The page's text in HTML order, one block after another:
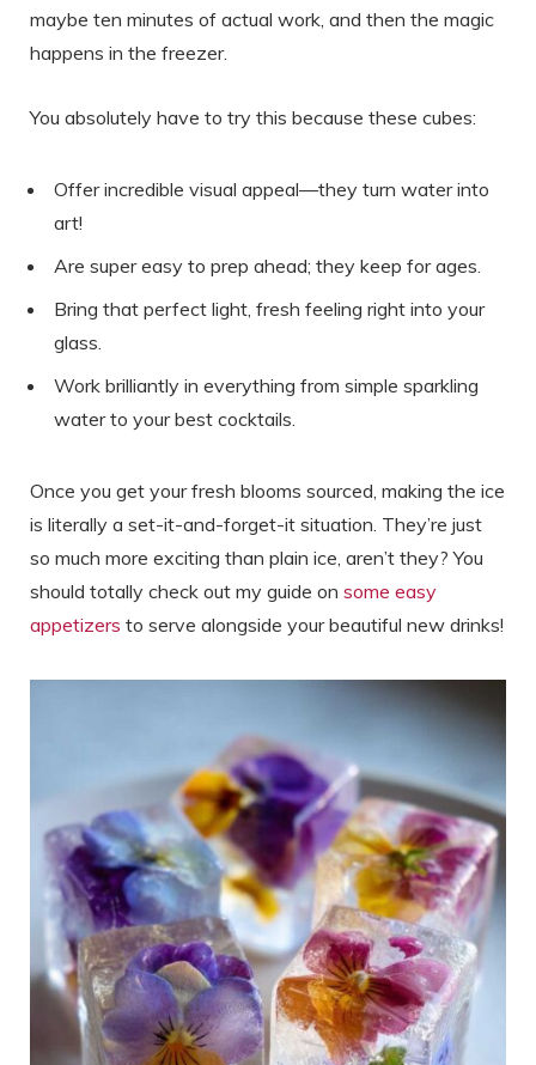
maybe ten minutes of actual work, and then the magic
happens in the freezer.
You absolutely have to try this because these cubes:
Offer incredible visual appeal—they turn water into
art!
Are super easy to prep ahead; they keep for ages.
Bring that perfect light, fresh feeling right into your
glass.
Work brilliantly in everything from simple sparkling
water to your best cocktails.
Once you get your fresh blooms sourced, making the ice
is literally a set-it-and-forget-it situation. They’re just
so much more exciting than plain ice, aren’t they? You
should totally check out my guide on some easy
appetizers to serve alongside your beautiful new drinks!